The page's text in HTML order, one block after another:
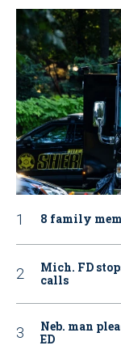
8 family
Mich. FD
calls
Neb. man
ED